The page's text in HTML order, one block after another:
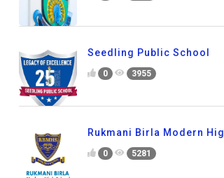
Seedling Public School
0 3955
Rukmani Birla Modern
0 5281